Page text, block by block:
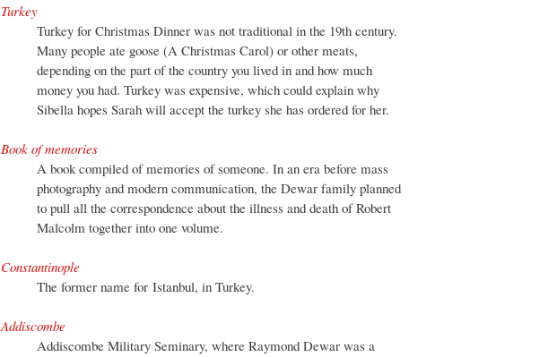
Turkey
Turkey for Christmas Dinner was not traditional in the 19th century.
Many people ate goose (A Christmas Carol) or other meats,
depending on the part of the country you lived in and how much
money you had. Turkey was expensive, which could explain why
Sibella hopes Sarah will accept the turkey she has ordered for her.
Book of memories
A book compiled of memories of someone. In an era before mass
photography and modern communication, the Dewar family planned
to pull all the correspondence about the illness and death of Robert
Malcolm together into one volume.
Constantinople
The former name for Istanbul, in Turkey.
Addiscombe
Addiscombe Military Seminary, where Raymond Dewar was a